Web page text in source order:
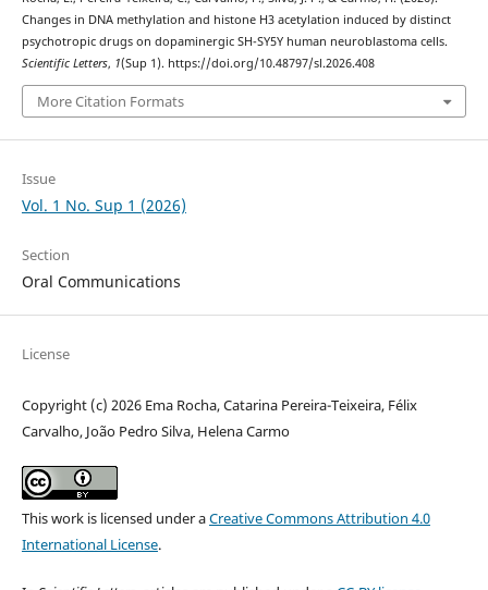
Changes in DNA methylation and histone H3 acetylation induced by distinct
psychotropic drugs on dopaminergic SH-SY5Y human neuroblastoma cells.
Scientific Letters, 1(Sup 1). https://doi.org/10.48797/sl.2026.408
More Citation Formats
Issue
Vol. 1 No. Sup 1 (2026)
Section
Oral Communications
License
Copyright (c) 2026 Ema Rocha, Catarina Pereira-Teixeira, Félix
Carvalho, João Pedro Silva, Helena Carmo
This work is licensed under aCreative Commons Attribution 4.0
International License.